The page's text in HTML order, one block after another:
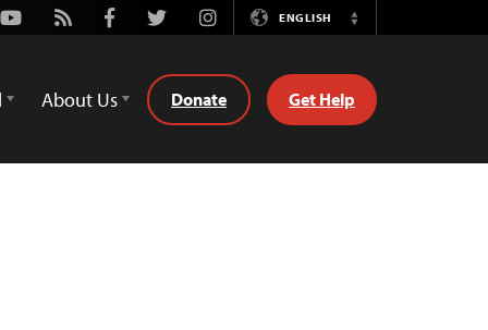
Youtube
Rss FacebookTwitterInstagramENGLISH
Switch
About Us Donate Get Help